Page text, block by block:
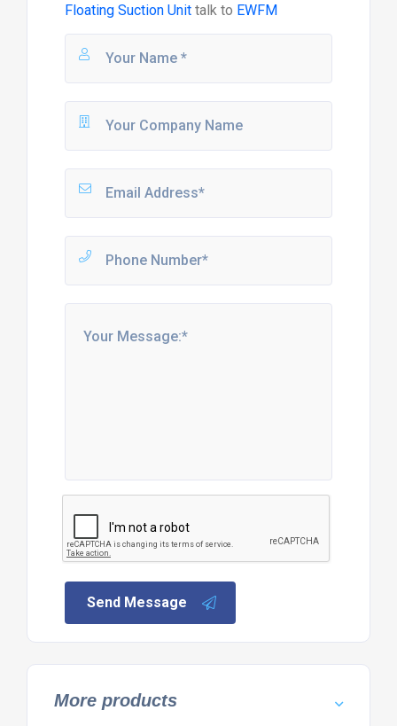
Floating Suction Unit talk to EWFM
Send Message
More products